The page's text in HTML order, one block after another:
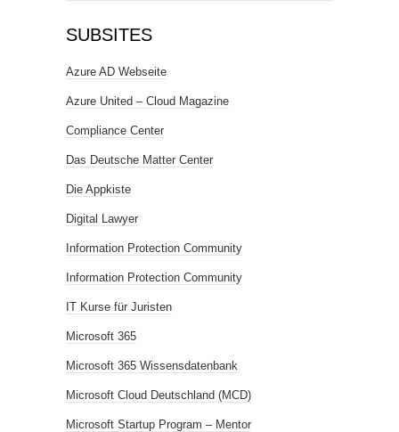
SUBSITES
Azure AD Webseite
Azure United – Cloud Magazine
Compliance Center
Das Deutsche Matter Center
Die Appkiste
Digital Lawyer
Information Protection Community
Information Protection Community
IT Kurse für Juristen
Microsoft 365
Microsoft 365 Wissensdatenbank
Microsoft Cloud Deutschland (MCD)
Microsoft Startup Program – Mentor